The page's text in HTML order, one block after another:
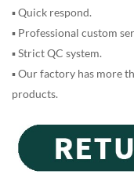
▪ Quick respond.
▪ Professional custom
▪ Strict QC system.
▪ Our factory has more
products.